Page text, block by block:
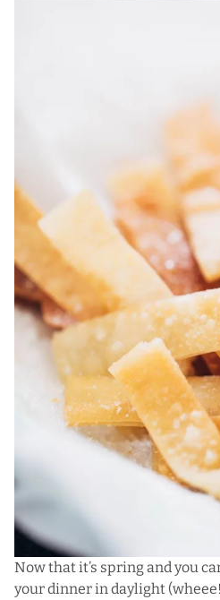
Now that it’s spring and you
your dinner in daylight